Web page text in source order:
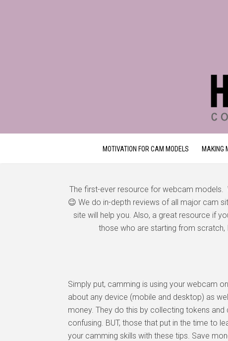
MOTIVATION FOR CAM MODELS MAKING
The first-ever resource for webcam models.
😉 We do in-depth reviews of all major cam
site will help you. Also, a great resource if
those who are starting from scratch,
Simply put, camming is using your webcam
about any device (mobile and desktop) as
money. They do this by collecting tokens
confusing. BUT, those that put in the time to
your camming skills with these tips. Save